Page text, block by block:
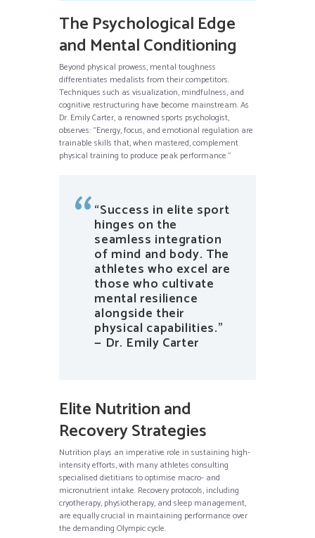
The Psychological Edge
and Mental Conditioning
Beyond physical prowess, mental toughness
differentiates medalists from their competitors.
Techniques such as visualization, mindfulness, and
cognitive restructuring have become mainstream. As
Dr. Emily Carter, a renowned sports psychologist,
observes: “Energy, focus, and emotional regulation are
trainable skills that, when mastered, complement
physical training to produce peak performance.”
“Success in elite sport
hinges on the
seamless integration
of mind and body. The
athletes who excel are
those who cultivate
mental resilience
alongside their
physical capabilities.”
— Dr. Emily Carter
Elite Nutrition and
Recovery Strategies
Nutrition plays an imperative role in sustaining high-
intensity efforts, with many athletes consulting
specialised dietitians to optimise macro- and
micronutrient intake. Recovery protocols, including
cryotherapy, physiotherapy, and sleep management,
are equally crucial in maintaining performance over
the demanding Olympic cycle.